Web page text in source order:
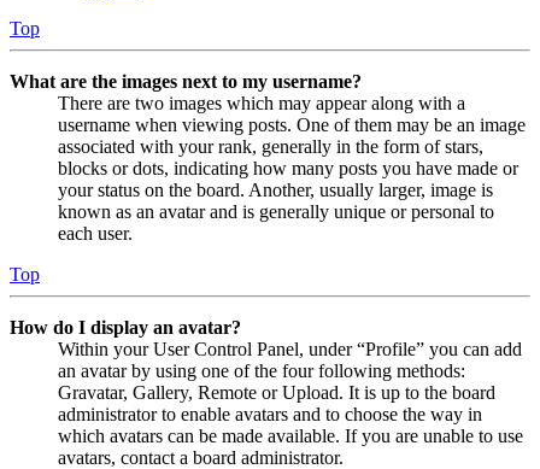
Top
What are the images next to my username?
There are two images which may appear along with a
username when viewing posts. One of them may be an image
associated with your rank, generally in the form of stars,
blocks or dots, indicating how many posts you have made or
your status on the board. Another, usually larger, image is
known as an avatar and is generally unique or personal to
each user.
Top
How do I display an avatar?
Within your User Control Panel, under “Profile” you can add
an avatar by using one of the four following methods:
Gravatar, Gallery, Remote or Upload. It is up to the board
administrator to enable avatars and to choose the way in
which avatars can be made available. If you are unable to use
avatars, contact a board administrator.